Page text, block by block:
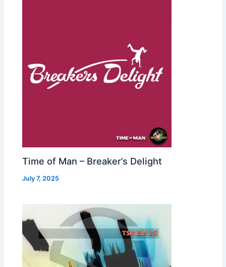
Time of Man – Breaker’s Delight
July 7, 2025